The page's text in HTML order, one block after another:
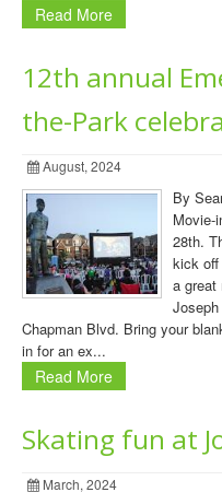
Read More
12th annual
the-Park
August, 2024
By
Movie-
28th.
kick off
a great
Chapman Blvd. Bring your
in for an ex...
Read More
Skating fun at
March, 2024